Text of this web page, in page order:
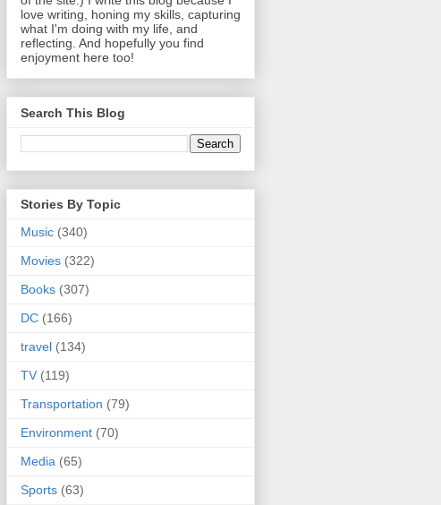
love writing, honing my skills, capturing
what I'm doing with my life, and
reflecting. And hopefully you find
enjoyment here too!
Search This Blog
Stories By Topic
Music (340)
Movies (322)
Books (307)
DC (166)
travel (134)
TV (119)
Transportation (79)
Environment (70)
Media (65)
Sports (63)